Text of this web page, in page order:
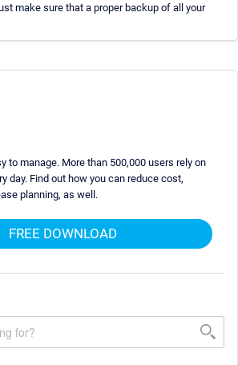
make sure that a proper backup of all your
to manage. More than 500,000 users rely on
day. Find out how you can reduce cost,
planning, as well.
FREE DOWNLOAD